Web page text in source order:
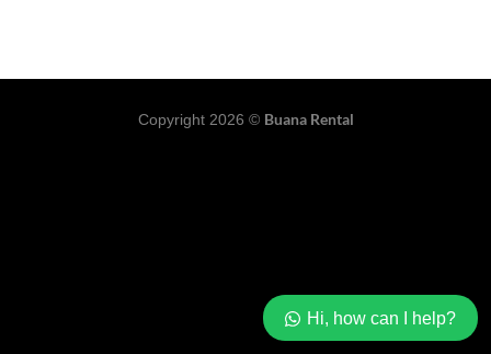
Copyright 2026 © Buana Rental
Hi, how can I help?